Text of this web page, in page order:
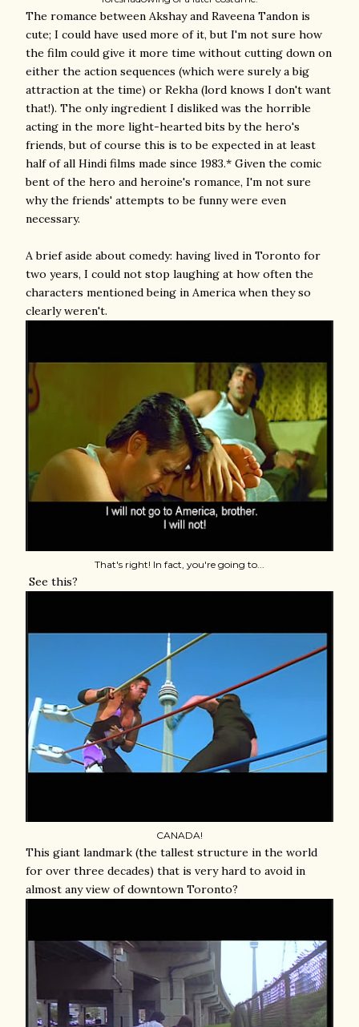
The romance between Akshay and Raveena Tandon is
cute; I could have used more of it, but I'm not sure how
the film could give it more time without cutting down on
either the action sequences (which were surely a big
attraction at the time) or Rekha (lord knows I don't want
that!). The only ingredient I disliked was the horrible
acting in the more light-hearted bits by the hero's
friends, but of course this is to be expected in at least
half of all Hindi films made since 1983.* Given the comic
bent of the hero and heroine's romance, I'm not sure
why the friends' attempts to be funny were even
necessary.
A brief aside about comedy: having lived in Toronto for
two years, I could not stop laughing at how often the
characters mentioned being in America when they so
clearly weren't.
That's right! In fact, you're going to...
See this?
CANADA!
This giant landmark (the tallest structure in the world
for over three decades) that is very hard to avoid in
almost any view of downtown Toronto?